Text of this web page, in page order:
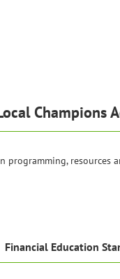
Champions
programming,
Financial Education